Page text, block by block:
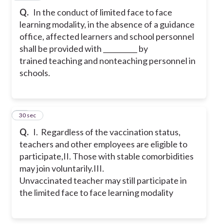
Q. In the conduct of limited face to face
learning modality, in the absence of a guidance
office, affected learners and school personnel
shall be provided with __________ by
trained teaching and nonteaching personnel in
schools.
Q. I. Regardless of the vaccination status,
teachers and other employees are eligible to
participate,II. Those with stable comorbidities
may join voluntarily.III.
Unvaccinated teacher may still participate in
the limited face to face learning modality
50
30 sec